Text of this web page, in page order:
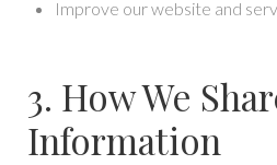
Improve our website and
3. How We
Information